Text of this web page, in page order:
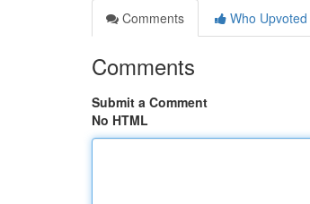
Comments
Who Upvoted
Comments
Submit a Comment
No HTML